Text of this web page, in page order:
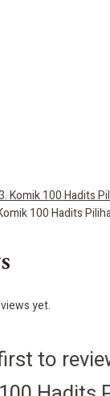
100 Hadits
yet.
to